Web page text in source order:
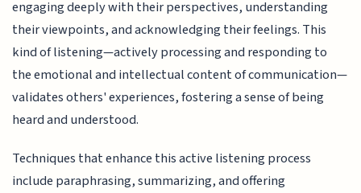
engaging deeply with their perspectives, understanding
their viewpoints, and acknowledging their feelings. This
kind of listening—actively processing and responding to
the emotional and intellectual content of communication—
validates others' experiences, fostering a sense of being
heard and understood.
Techniques that enhance this active listening process
include paraphrasing, summarizing, and offering